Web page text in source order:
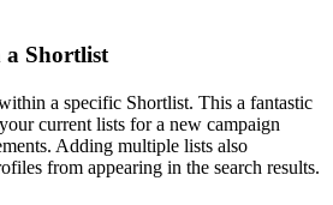
a Shortlist
a specific Shortlist. This a fantastic
current lists for a new campaign
Adding multiple lists also
from appearing in the search results.